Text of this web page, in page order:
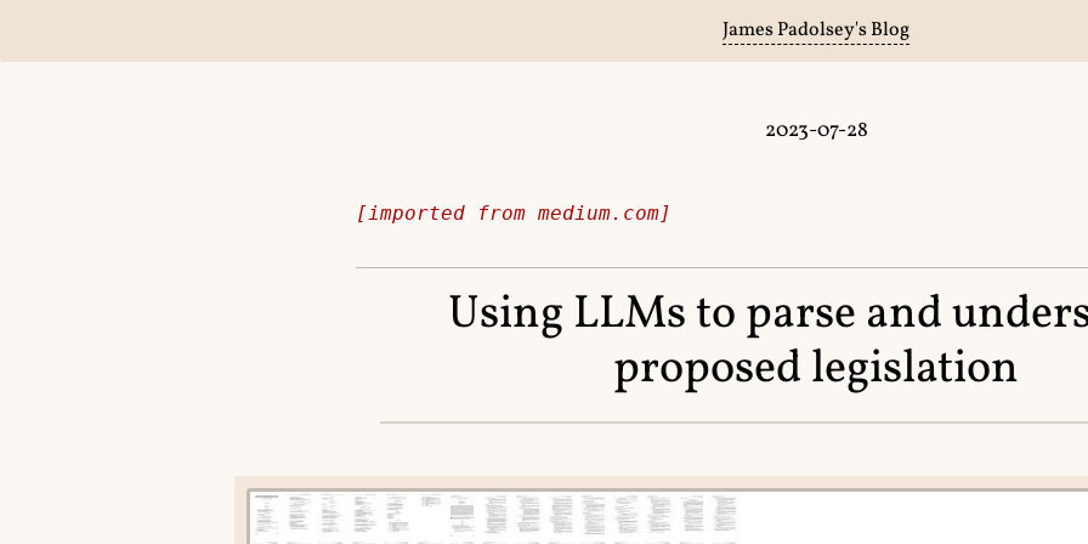
James Padolsey's Blog
2023-07-28
[imported from medium.com]
Using LLMs to parse and
proposed legislation